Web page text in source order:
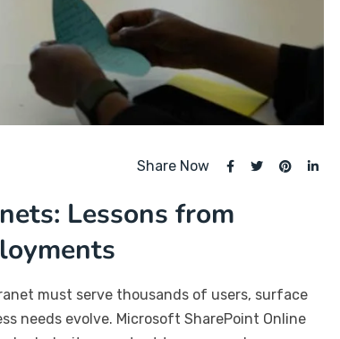
Share Now
Lessons from
must serve thousands of users, surface
needs evolve. Microsoft SharePoint Online